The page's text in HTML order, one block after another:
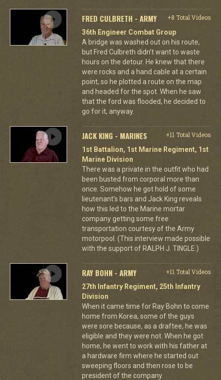
FRED CULBRETH - ARMY
+8 Total Videos
36th Engineer Combat Group
A bridge was washed out on his route,
but Fred Culbreth didn't want to waste
hours on the detour. He knew that there
were rocks and a hand cable at a certain
point, so he plotted a route on the map
and headed for the spot. When he saw
that the ford was flooded, he decided to
go for it, anyway.
JACK KING - MARINES
+11 Total Videos
1st Battalion, 1st Marine Regiment, 1st
Marine Division
There was a private in the outfit who had
been busted from corporal more than
once. Somehow he got hold of some
lieutenant's bars and Jack King reveals
how this led to the Marine mortar
company getting some free
transportation courtesy of the Army
motorpool. (This interview made possible
with the support of RALPH J. TINGLE.)
RAY BOHN - ARMY
+11 Total Videos
27th Infantry Regiment, 25th Infantry
Division
When it came time for Ray Bohn to come
home from Korea, some of the guys
were sore because, as a draftee, he was
eligible and they were not. When he got
home, he went to work with his father at
a hardware firm where he started out
sweeping floors and then rose to be
president of the company.